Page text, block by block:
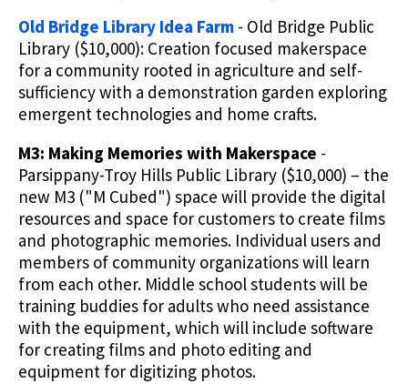
Old Bridge Library Idea Farm - Old Bridge Public
Library ($10,000): Creation focused makerspace
for a community rooted in agriculture and self-
sufficiency with a demonstration garden exploring
emergent technologies and home crafts.
M3: Making Memories with Makerspace -
Parsippany-Troy Hills Public Library ($10,000) – the
new M3 ("M Cubed") space will provide the digital
resources and space for customers to create films
and photographic memories. Individual users and
members of community organizations will learn
from each other. Middle school students will be
training buddies for adults who need assistance
with the equipment, which will include software
for creating films and photo editing and
equipment for digitizing photos.